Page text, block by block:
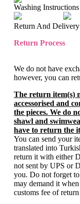
Washing Instructions
Return And Delivery
Return Process
We do not have
however, you can
The return item(s)
accessorised and
the pieces. We do
shawl and
have to return the
You can send your
translated into
return it with either
not sent by UPS or
you. Do not forget
may demand it
customs fee of